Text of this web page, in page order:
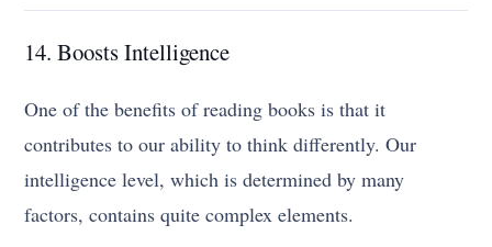
14. Boosts Intelligence
One of the benefits of reading books is that it
contributes to our ability to think differently. Our
intelligence level, which is determined by many
factors, contains quite complex elements.